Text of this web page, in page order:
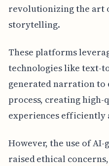
revolutionizing the art
storytelling.
These platforms
technologies like text-
generated narration to
process, creating
experiences efficiently
However, the use of AI-
raised ethical